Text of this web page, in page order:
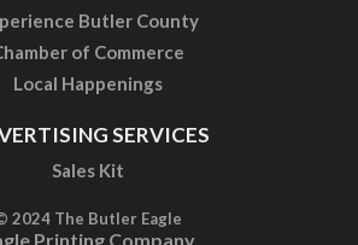
Butler County
of Commerce
Local Happenings
SERVICES
Sales Kit
2024 The Butler Eagle
Printing Company